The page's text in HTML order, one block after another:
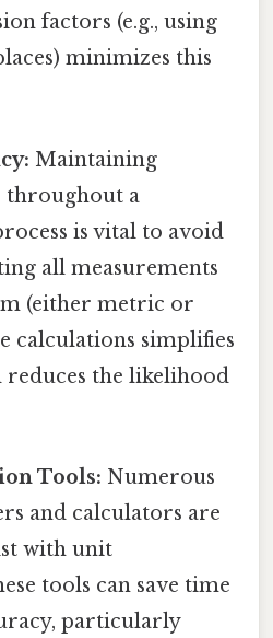
factors (e.g., using
minimizes this
Maintaining
throughout a
is vital to avoid
all measurements
(either metric or
calculations simplifies
reduces the likelihood
Tools: Numerous
and calculators are
with unit
tools can save time
particularly